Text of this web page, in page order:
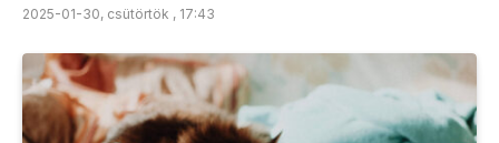
2025-01-30, csütörtök , 17:43